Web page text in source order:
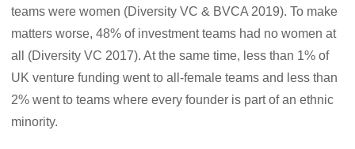
teams were women (Diversity VC & BVCA 2019). To make
matters worse, 48% of investment teams had no women at
all (Diversity VC 2017). At the same time, less than 1% of
UK venture funding went to all-female teams and less than
2% went to teams where every founder is part of an ethnic
minority.